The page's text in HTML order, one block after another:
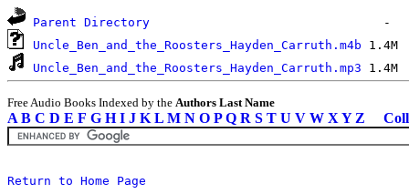
Parent Directory
Uncle_Ben_and_the_Roosters_Hayden_Carruth.m4b
Uncle_Ben_and_the_Roosters_Hayden_Carruth.mp3
Free Audio Books Indexed by the Authors Last Name
A B C D E F G H I J K L M N O P Q R S T U V W X Y Z
Return to Home Page